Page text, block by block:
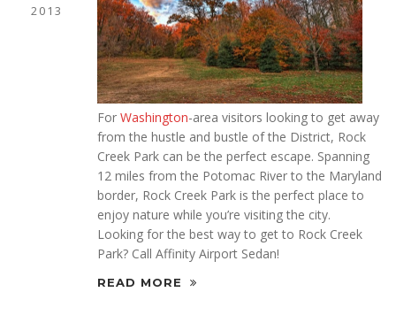
2013
For Washington-area visitors looking to get away
from the hustle and bustle of the District, Rock
Creek Park can be the perfect escape. Spanning
12 miles from the Potomac River to the Maryland
border, Rock Creek Park is the perfect place to
enjoy nature while you’re visiting the city.
Looking for the best way to get to Rock Creek
Park? Call Affinity Airport Sedan!
READ MORE